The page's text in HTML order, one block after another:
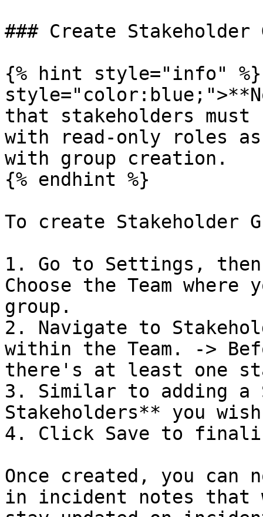
### Create Stakeholder
{% hint style="info" %}
that stakeholders
with read-only roles
with group creation.
{% endhint %}
To create Stakeholder
1. Go to Settings,
Choose the Team
group.
2. Navigate to
within the Team. ->
there's at least one
3. Similar to adding a
Stakeholders** you
4. Click Save to
Once created, you can
in incident notes that